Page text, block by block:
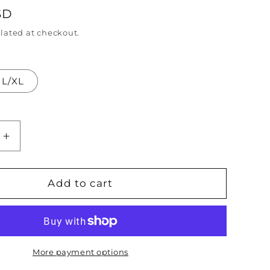
at checkout.
L/XL
Increase
quantity
for
Powerline
Stand
Goofy
Movie
Add to cart
More payment options